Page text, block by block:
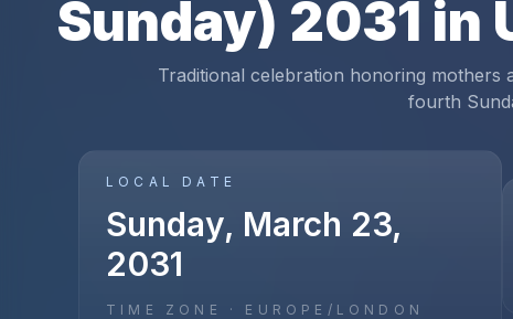
Sunday) 2031 in
Traditional celebration honoring
fourth
LOCAL DATE
Sunday, March 23,
2031
TIME ZONE · EUROPE/LONDON